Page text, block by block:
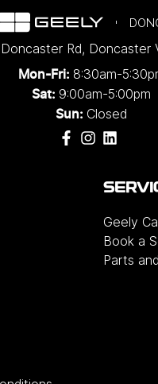
Rd, Doncaster
Mon-Fri: 8:30am-
Sat: 9:00am-5:00pm
Sun: Closed
Geely
Book a
Parts